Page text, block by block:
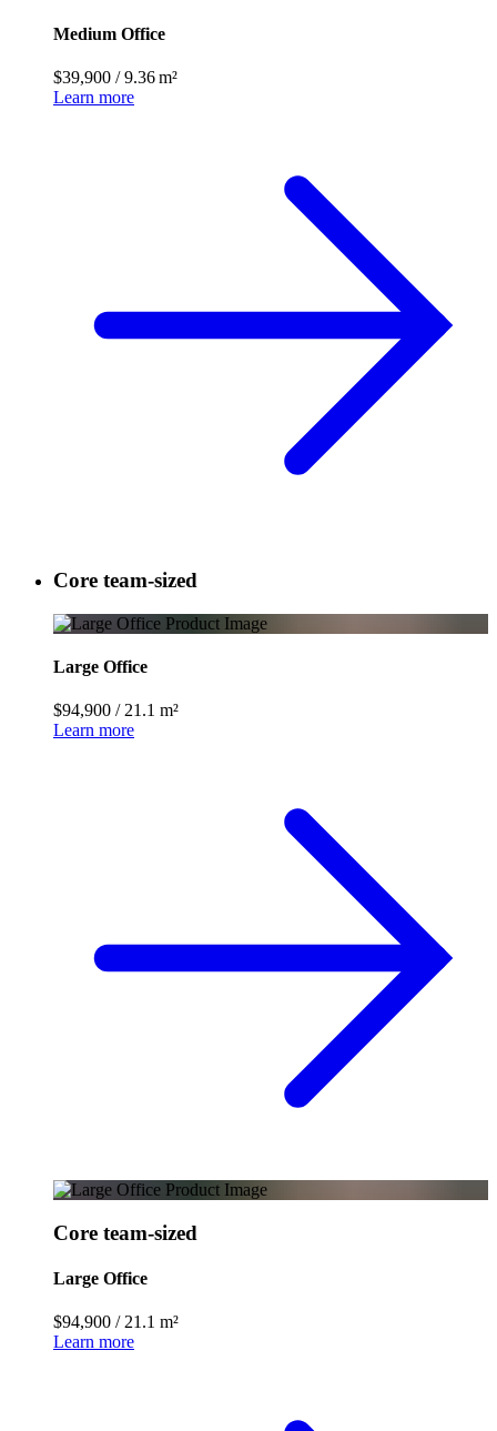
Medium Office
$39,900 /9.36 m²
Learn more
Core team-sized
Large Office
$94,900 / 21.1 m²
Learn more
Core team-sized
Large Office
$94,900 / 21.1 m²
Learn more